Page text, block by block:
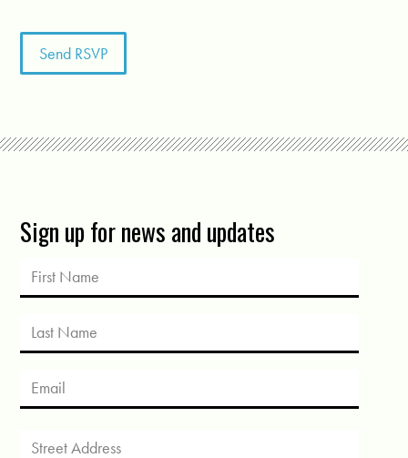
Sign up for news and updates